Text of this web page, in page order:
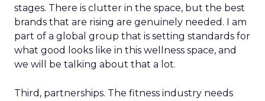
stages. There is clutter in the space, but the best
brands that are rising are genuinely needed. I am
part of a global group that is setting standards for
what good looks like in this wellness space, and
we will be talking about that a lot.
Third, partnerships. The fitness industry needs